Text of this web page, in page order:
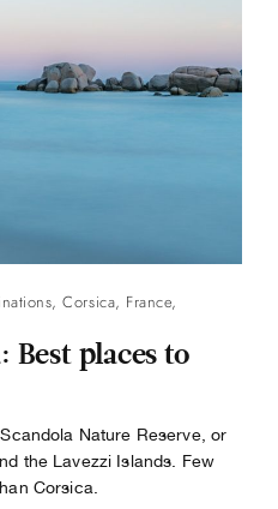
,Corsica, France,
Best places to
Nature Reserve, or
the Lavezzi Islands. Few
Corsica.